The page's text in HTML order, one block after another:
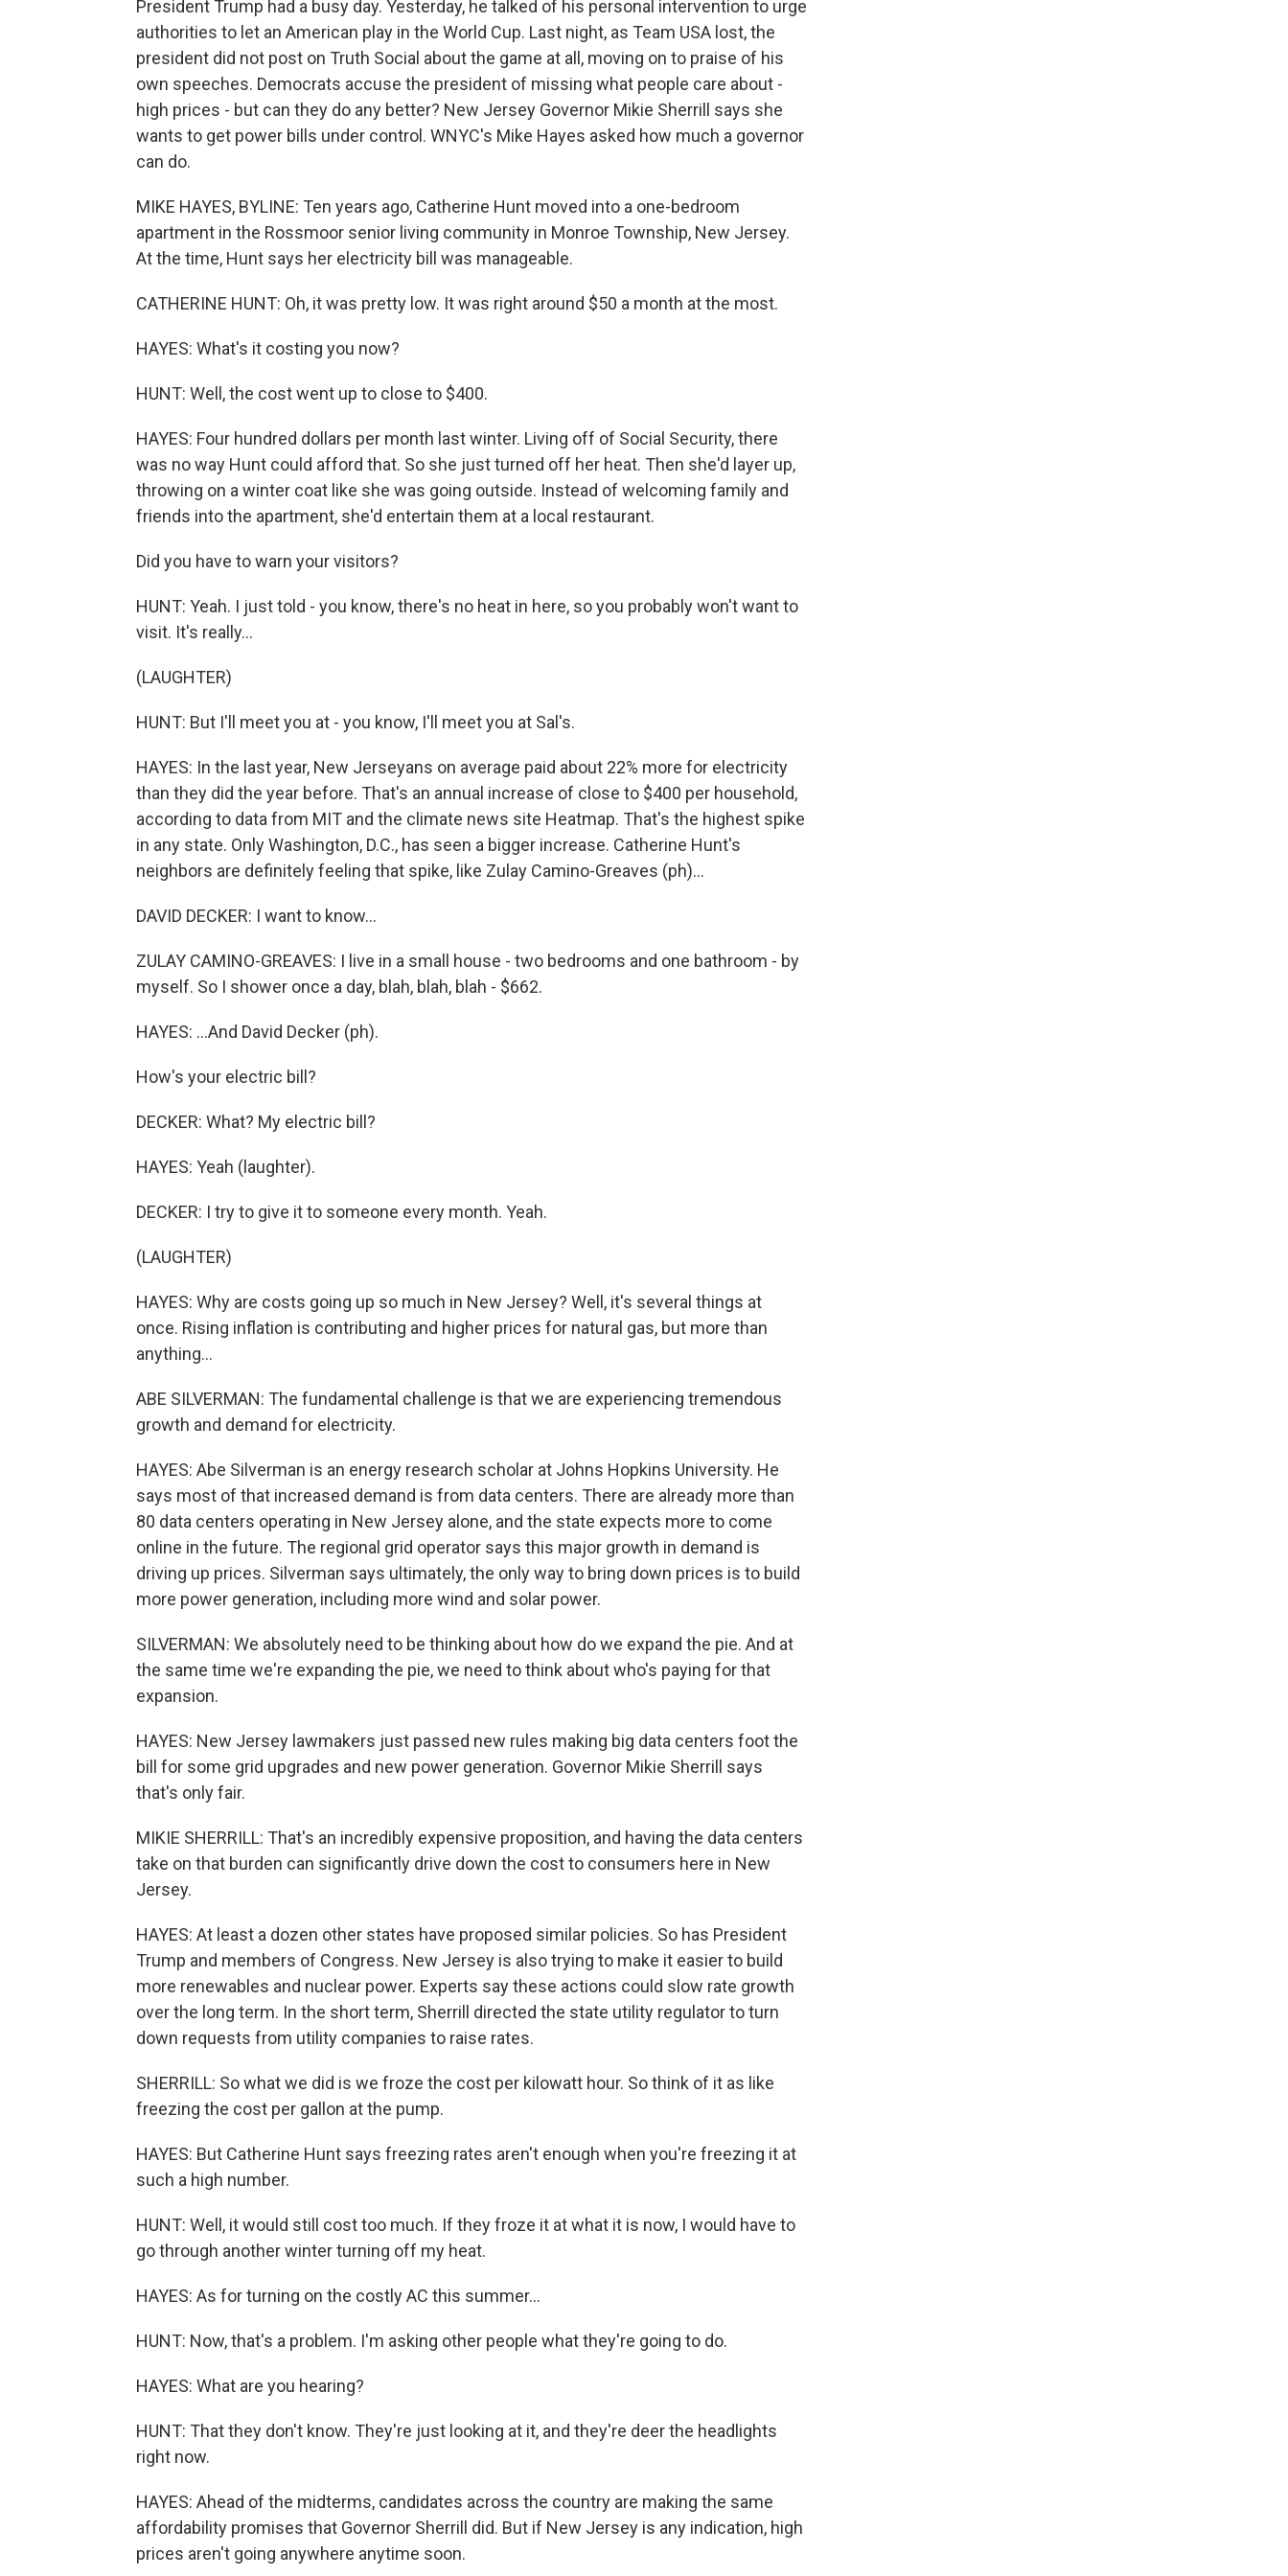
President Trump had a busy day. Yesterday, he talked of his personal intervention to urge
authorities to let an American play in the World Cup. Last night, as Team USA lost, the
president did not post on Truth Social about the game at all, moving on to praise of his
own speeches. Democrats accuse the president of missing what people care about -
high prices - but can they do any better? New Jersey Governor Mikie Sherrill says she
wants to get power bills under control. WNYC's Mike Hayes asked how much a governor
can do.
MIKE HAYES, BYLINE: Ten years ago, Catherine Hunt moved into a one-bedroom
apartment in the Rossmoor senior living community in Monroe Township, New Jersey.
At the time, Hunt says her electricity bill was manageable.
CATHERINE HUNT: Oh, it was pretty low. It was right around $50 a month at the most.
HAYES: What's it costing you now?
HUNT: Well, the cost went up to close to $400.
HAYES: Four hundred dollars per month last winter. Living off of Social Security, there
was no way Hunt could afford that. So she just turned off her heat. Then she'd layer up,
throwing on a winter coat like she was going outside. Instead of welcoming family and
friends into the apartment, she'd entertain them at a local restaurant.
Did you have to warn your visitors?
HUNT: Yeah. I just told - you know, there's no heat in here, so you probably won't want to
visit. It's really...
(LAUGHTER)
HUNT: But I'll meet you at - you know, I'll meet you at Sal's.
HAYES: In the last year, New Jerseyans on average paid about 22% more for electricity
than they did the year before. That's an annual increase of close to $400 per household,
according to data from MIT and the climate news site Heatmap. That's the highest spike
in any state. Only Washington, D.C., has seen a bigger increase. Catherine Hunt's
neighbors are definitely feeling that spike, like Zulay Camino-Greaves (ph)...
DAVID DECKER: I want to know...
ZULAY CAMINO-GREAVES: I live in a small house - two bedrooms and one bathroom - by
myself. So I shower once a day, blah, blah, blah - $662.
HAYES: ...And David Decker (ph).
How's your electric bill?
DECKER: What? My electric bill?
HAYES: Yeah (laughter).
DECKER: I try to give it to someone every month. Yeah.
(LAUGHTER)
HAYES: Why are costs going up so much in New Jersey? Well, it's several things at
once. Rising inflation is contributing and higher prices for natural gas, but more than
anything...
ABE SILVERMAN: The fundamental challenge is that we are experiencing tremendous
growth and demand for electricity.
HAYES: Abe Silverman is an energy research scholar at Johns Hopkins University. He
says most of that increased demand is from data centers. There are already more than
80 data centers operating in New Jersey alone, and the state expects more to come
online in the future. The regional grid operator says this major growth in demand is
driving up prices. Silverman says ultimately, the only way to bring down prices is to build
more power generation, including more wind and solar power.
SILVERMAN: We absolutely need to be thinking about how do we expand the pie. And at
the same time we're expanding the pie, we need to think about who's paying for that
expansion.
HAYES: New Jersey lawmakers just passed new rules making big data centers foot the
bill for some grid upgrades and new power generation. Governor Mikie Sherrill says
that's only fair.
MIKIE SHERRILL: That's an incredibly expensive proposition, and having the data centers
take on that burden can significantly drive down the cost to consumers here in New
Jersey.
HAYES: At least a dozen other states have proposed similar policies. So has President
Trump and members of Congress. New Jersey is also trying to make it easier to build
more renewables and nuclear power. Experts say these actions could slow rate growth
over the long term. In the short term, Sherrill directed the state utility regulator to turn
down requests from utility companies to raise rates.
SHERRILL: So what we did is we froze the cost per kilowatt hour. So think of it as like
freezing the cost per gallon at the pump.
HAYES: But Catherine Hunt says freezing rates aren't enough when you're freezing it at
such a high number.
HUNT: Well, it would still cost too much. If they froze it at what it is now, I would have to
go through another winter turning off my heat.
HAYES: As for turning on the costly AC this summer...
HUNT: Now, that's a problem. I'm asking other people what they're going to do.
HAYES: What are you hearing?
HUNT: That they don't know. They're just looking at it, and they're deer the headlights
right now.
HAYES: Ahead of the midterms, candidates across the country are making the same
affordability promises that Governor Sherrill did. But if New Jersey is any indication, high
prices aren't going anywhere anytime soon.